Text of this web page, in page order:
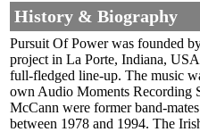
History & Biography
Pursuit Of Power was founded
project in La Porte, Indiana,
full-fledged line-up. The music
own Audio Moments Recording
McCann were former band-
between 1978 and 1994. The